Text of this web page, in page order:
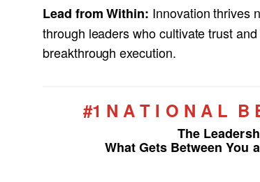
Lead from Within: Innovation thrives
through leaders who cultivate trust
breakthrough execution.
#1 N A T I O N A L B
The
What Gets Between You